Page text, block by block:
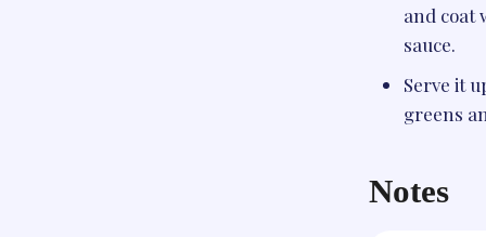
and coat
sauce.
Serve it
greens
Notes